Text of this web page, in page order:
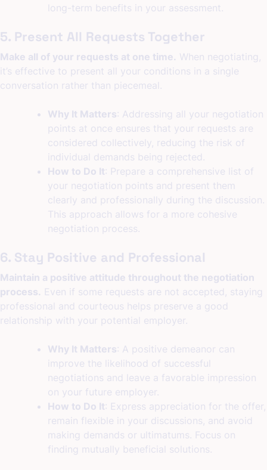
long-term benefits in your assessment.
5. Present All Requests Together
Make all of your requests at one time. When negotiating,
it’s effective to present all your conditions in a single
conversation rather than piecemeal.
Why It Matters: Addressing all your negotiation
points at once ensures that your requests are
considered collectively, reducing the risk of
individual demands being rejected.
How to Do It: Prepare a comprehensive list of
your negotiation points and present them
clearly and professionally during the discussion.
This approach allows for a more cohesive
negotiation process.
6. Stay Positive and Professional
Maintain a positive attitude throughout the negotiation
process. Even if some requests are not accepted, staying
professional and courteous helps preserve a good
relationship with your potential employer.
Why It Matters: A positive demeanor can
improve the likelihood of successful
negotiations and leave a favorable impression
on your future employer.
How to Do It: Express appreciation for the offer,
remain flexible in your discussions, and avoid
making demands or ultimatums. Focus on
finding mutually beneficial solutions.